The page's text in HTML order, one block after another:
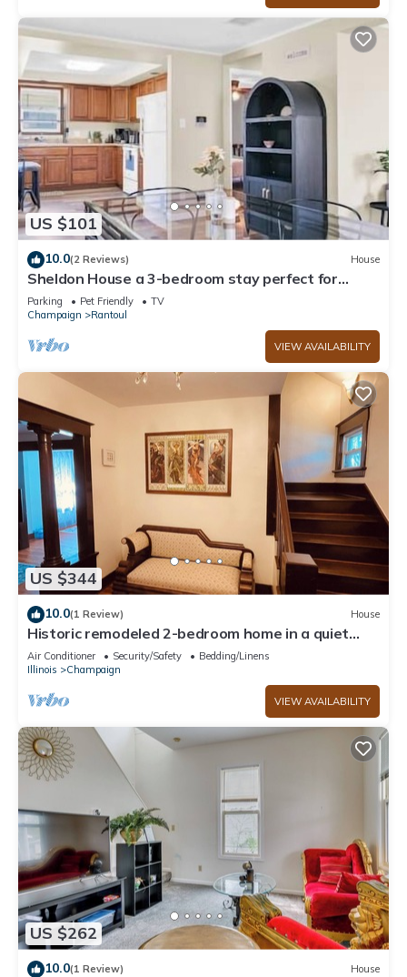
US $101
10.0(2 Reviews) House
Sheldon House a 3-bedroom stay perfect for
relaxing sleep
Parking Pet Friendly
TV
Champaign
Rantoul
VIEW AVAILABILITY
US $344
10.0(1 Review) House
Historic remodeled 2-bedroom home in a quiet
neighborhood
Air Conditioner Security/Safety
Bedding/Linens
Illinois
Champaign
VIEW AVAILABILITY
US $262
10.0(1 Review) House